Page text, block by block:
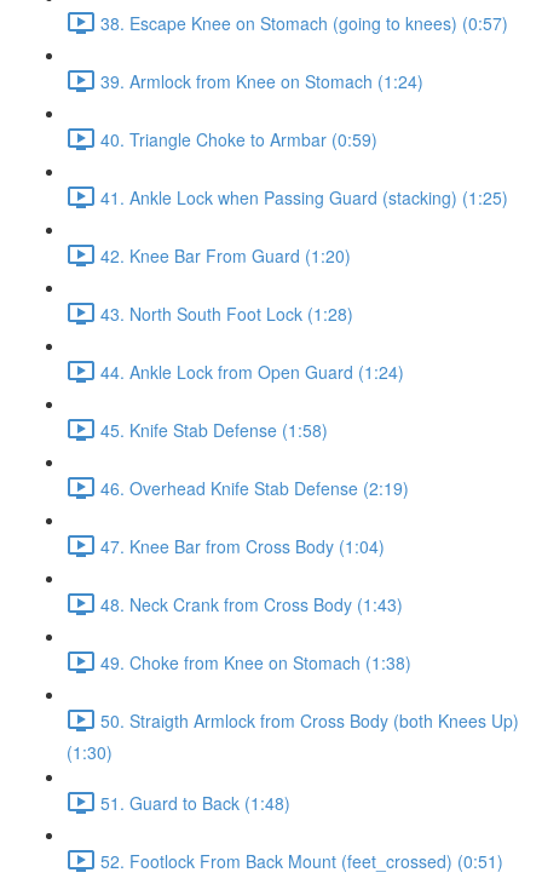
38. Escape Knee on Stomach (going to knees) (0:57)
39. Armlock from Knee on Stomach (1:24)
40. Triangle Choke to Armbar (0:59)
41. Ankle Lock when Passing Guard (stacking) (1:25)
42. Knee Bar From Guard (1:20)
43. North South Foot Lock (1:28)
44. Ankle Lock from Open Guard (1:24)
45. Knife Stab Defense (1:58)
46. Overhead Knife Stab Defense (2:19)
47. Knee Bar from Cross Body (1:04)
48. Neck Crank from Cross Body (1:43)
49. Choke from Knee on Stomach (1:38)
50. Straigth Armlock from Cross Body (both Knees Up)
(1:30)
51. Guard to Back (1:48)
52. Footlock From Back Mount (feet_crossed) (0:51)